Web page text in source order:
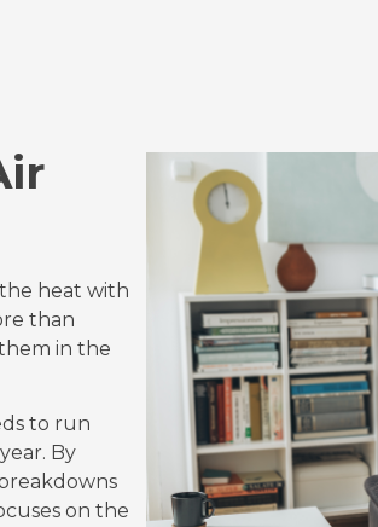
heat with
than
in the
to run
By
on the